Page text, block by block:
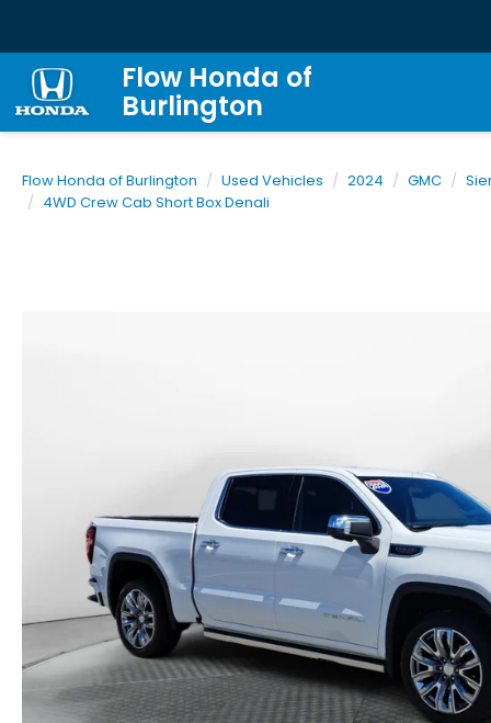
Flow Honda of
Burlington
Flow Honda of Burlington Used Vehicles 2024 GMC
4WD Crew Cab Short Box Denali